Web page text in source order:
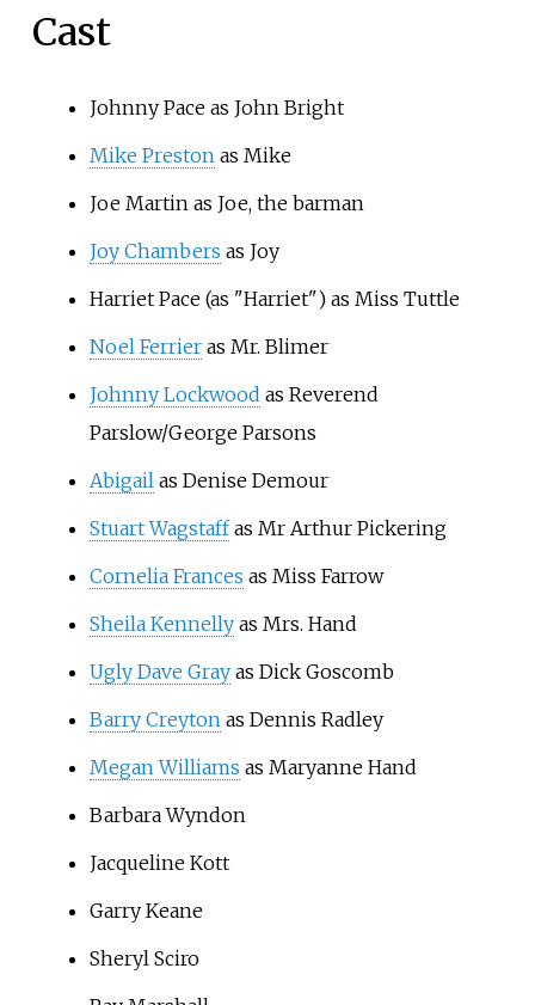
Cast
Johnny Pace as John Bright
Mike Preston as Mike
Joe Martin as Joe, the barman
Joy Chambers as Joy
Harriet Pace (as "Harriet") as Miss Tuttle
Noel Ferrieras Mr. Blimer
Johnny Lockwood as Reverend
Parslow/George Parsons
Abigail as Denise Demour
Stuart Wagstaffas Mr Arthur Pickering
Cornelia Frances as Miss Farrow
Sheila Kennellyas Mrs. Hand
Ugly Dave Grayas Dick Goscomb
Barry Creyton as Dennis Radley
Megan Williams as Maryanne Hand
Barbara Wyndon
Jacqueline Kott
Garry Keane
Sheryl Sciro